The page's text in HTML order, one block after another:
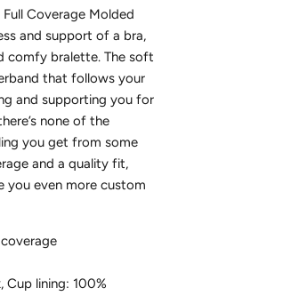
Coverage Molded
and support of a bra,
comfy bralette. The soft
that follows your
and supporting you for
none of the
you get from some
and a quality fit,
you even more custom
Cup lining: 100%